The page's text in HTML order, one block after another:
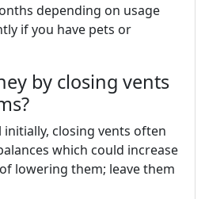
depending on usage
if you have pets or
by closing vents
initially, closing vents often
which could increase
lowering them; leave them